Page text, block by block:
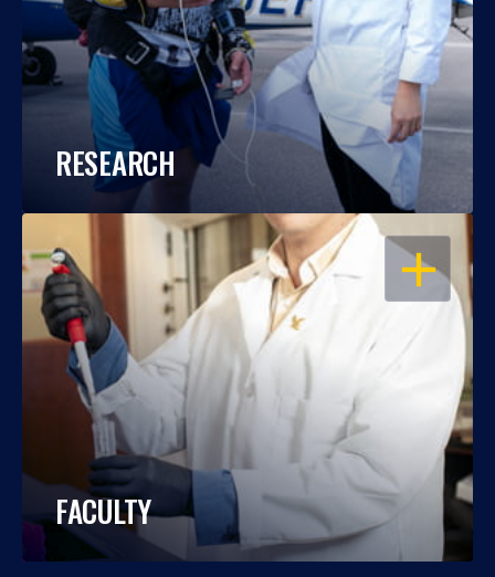
RESEARCH
OPEN
FACULTY